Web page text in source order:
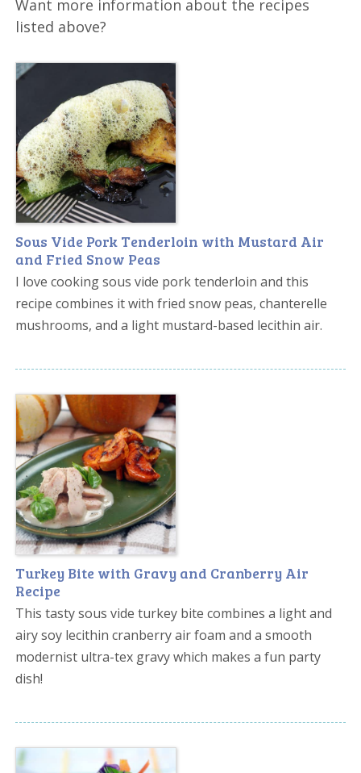
Want more information about the recipes
listed above?
Sous Vide Pork Tenderloin with Mustard Air
and Fried Snow Peas
I love cooking sous vide pork tenderloin and this
recipe combines it with fried snow peas, chanterelle
mushrooms, and a light mustard-based lecithin air.
Turkey Bite with Gravy and Cranberry Air
Recipe
This tasty sous vide turkey bite combines a light and
airy soy lecithin cranberry air foam and a smooth
modernist ultra-tex gravy which makes a fun party
dish!